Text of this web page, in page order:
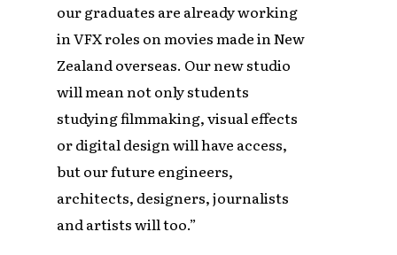
our graduates are already working
in VFX roles on movies made in New
Zealand overseas. Our new studio
will mean not only students
studying filmmaking, visual effects
or digital design will have access,
but our future engineers,
architects, designers, journalists
and artists will too.”